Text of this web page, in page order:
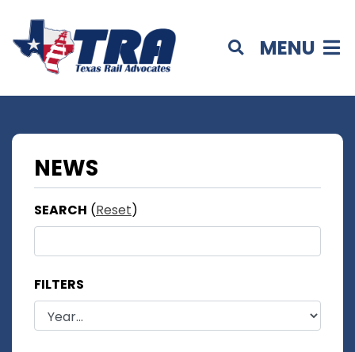
MENU
NEWS
SEARCH (Reset)
FILTERS